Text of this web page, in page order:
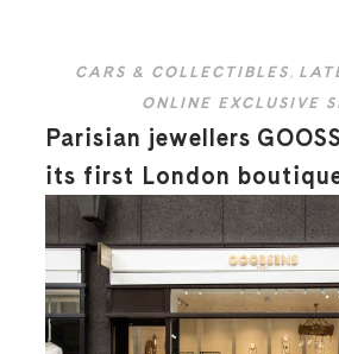
CARS & COLLECTIBLES,
ONLINE EXCLUSIVE
Parisian jewellers
its first London